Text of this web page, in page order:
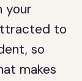
your
to
so
makes